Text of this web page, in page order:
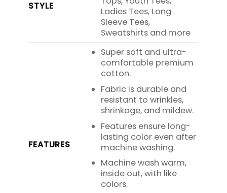
STYLE
Ladies Tees, Long
Sleeve Tees,
Sweatshirts and more
FEATURES
Super soft and ultra-
comfortable premium
cotton.
Fabric is durable and
resistant to wrinkles,
shrinkage, and mildew.
Features ensure long-
lasting color even after
machine washing.
Machine wash warm,
inside out, with like
colors.